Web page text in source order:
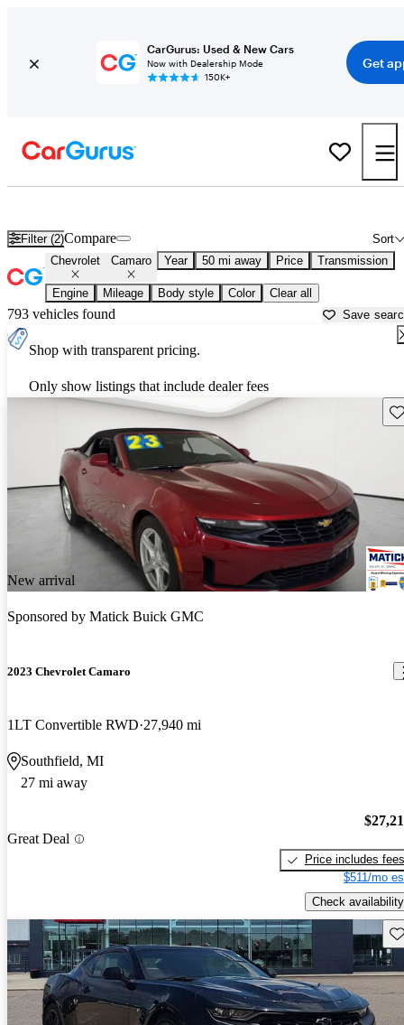
CarGurus: Used & New Cars
Now with Dealership Mode
150K+
Get
Filter (2) Sort
Compare
Chevrolet Camaro Year 50 mi away Price Transmission
Engine Mileage Body style Color Clear all
793 vehicles found Save
Shop with transparent pricing.
Only show listings that include dealer fees
New arrival
Sponsored by Matick Buick GMC
2023 Chevrolet Camaro
1LT Convertible RWD 27,940 mi
Southfield, MI
27 mi away
Great Deal
Price includes fees
$511/mo
Check availability